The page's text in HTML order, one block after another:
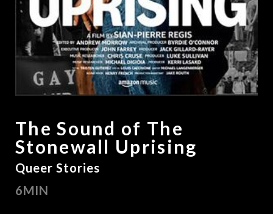
The Sound of The
Stonewall Uprising
Queer Stories
6MIN